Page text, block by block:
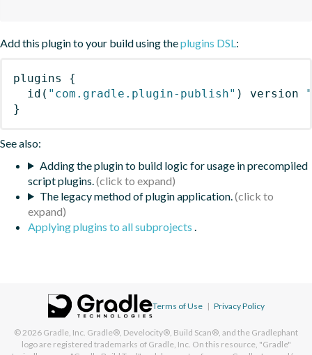
Add this plugin to your build using theplugins DSL :
plugins
{
id ( "com.gradle.plugin-publish" ) version
}
See also:
Adding the plugin to build logic for usage in precompiled
script plugins.
The legacy method of plugin application.
Applying plugins to all subprojects
Terms of Use | Privacy Policy
© 2026 Gradle, Inc. Gradle®, Develocity®, Build Scan®, and the Gradlephant
logo are registered trademarks of Gradle, Inc. On this resource, "Gradle"